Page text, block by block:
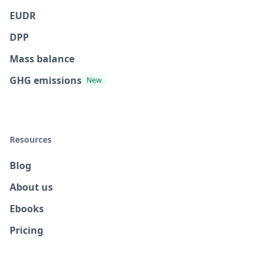
EUDR
DPP
Mass balance
GHG emissions New
Resources
Blog
About us
Ebooks
Pricing